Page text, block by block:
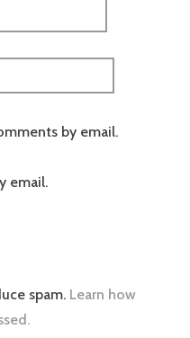
by email.
email.
spam. Learn how